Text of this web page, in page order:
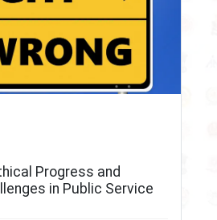
Progress and
in Public Service